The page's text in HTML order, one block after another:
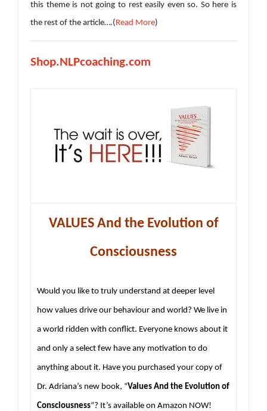
this theme is not going to rest easily even so. So here is
the rest of the article….(Read More)
Shop.NLPcoaching.com
VALUES And the Evolution of
Consciousness
Would you like to truly understand at deeper level
how values drive our behaviour and world? We live in
a world ridden with conflict. Everyone knows about it
and only a select few have any motivation to do
anything about it. Have you purchased your copy of
Dr. Adriana’s new book, “Values And the Evolution of
Consciousness“? It’s available on Amazon NOW!